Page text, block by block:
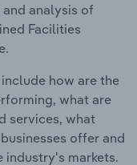
analysis of
Facilities
how are the
what are
services, what
offer and
markets.